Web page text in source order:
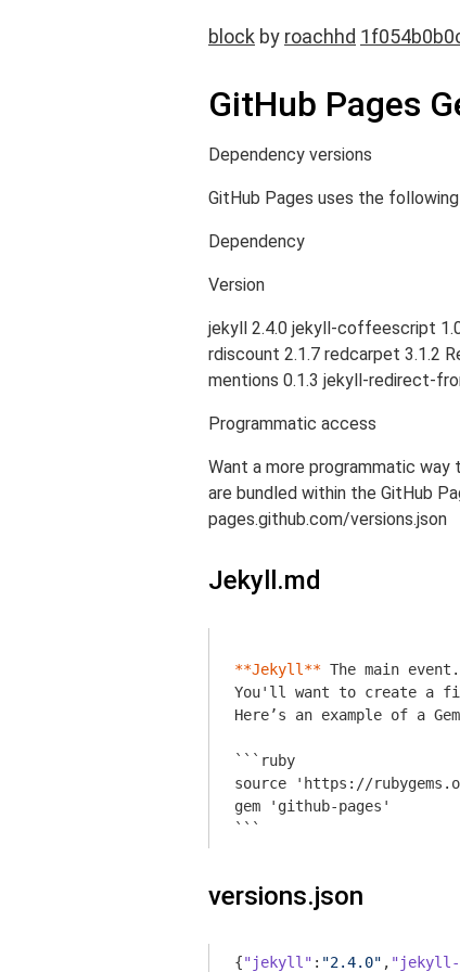
block by roachhd
GitHub Pages
Dependency versions
GitHub Pages uses the
Dependency
Version
jekyll 2.4.0 jekyll-coffeescript
rdiscount 2.1.7 redcarpet 3.1.2
mentions 0.1.3 jekyll-redirect-
Programmatic access
Want a more programmatic
are bundled within the GitHub
pages.github.com/versions.json
Jekyll.md
**Jekyll** The main event.
You'll want to create a
Here’s an example of a
```ruby
source 'https://
gem 'github-pages'
```
versions.json
{"jekyll" : "2.4.0" , "jekyll-